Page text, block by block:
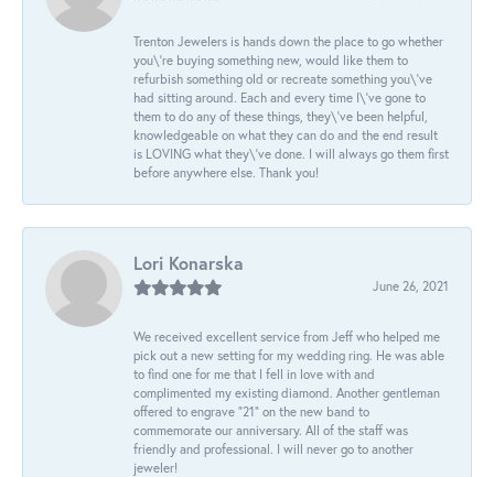
Trenton Jewelers is hands down the place to go whether
you\'re buying something new, would like them to
refurbish something old or recreate something you\'ve
had sitting around. Each and every time I\'ve gone to
them to do any of these things, they\'ve been helpful,
knowledgeable on what they can do and the end result
is LOVING what they\'ve done. I will always go them first
before anywhere else. Thank you!
Lori Konarska
June 26, 2021
We received excellent service from Jeff who helped me
pick out a new setting for my wedding ring. He was able
to find one for me that I fell in love with and
complimented my existing diamond. Another gentleman
offered to engrave “21” on the new band to
commemorate our anniversary. All of the staff was
friendly and professional. I will never go to another
jeweler!